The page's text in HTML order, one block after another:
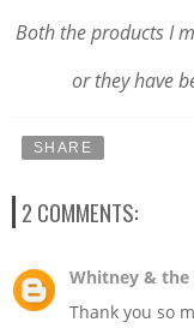
Both the products I
or they have
SHARE
2 COMMENTS:
Whitney &
Thank you so